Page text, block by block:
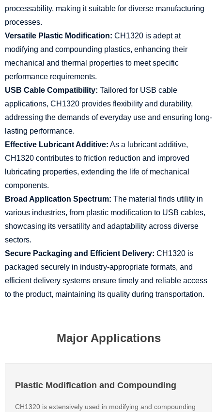
processability, making it suitable for diverse manufacturing
processes.
Versatile Plastic Modification: CH1320 is adept at
modifying and compounding plastics, enhancing their
mechanical and thermal properties to meet specific
performance requirements.
USB Cable Compatibility: Tailored for USB cable
applications, CH1320 provides flexibility and durability,
addressing the demands of everyday use and ensuring long-
lasting performance.
Effective Lubricant Additive: As a lubricant additive,
CH1320 contributes to friction reduction and improved
lubricating properties, extending the life of mechanical
components.
Broad Application Spectrum: The material finds utility in
various industries, from plastic modification to USB cables,
showcasing its versatility and adaptability across diverse
sectors.
Secure Packaging and Efficient Delivery: CH1320 is
packaged securely in industry-appropriate formats, and
efficient delivery systems ensure timely and reliable access
to the product, maintaining its quality during transportation.
Major Applications
Plastic Modification and Compounding
CH1320 is extensively used in modifying and compounding